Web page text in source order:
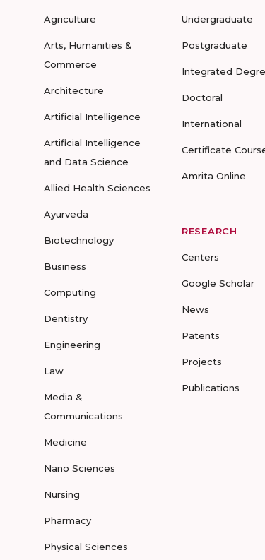
Agriculture
Arts, Humanities &
Commerce
Architecture
Artificial Intelligence
Artificial Intelligence
and Data Science
Allied Health Sciences
Ayurveda
Biotechnology
Business
Computing
Dentistry
Engineering
Law
Media &
Communications
Medicine
Nano Sciences
Nursing
Pharmacy
Physical Sciences
Undergraduate
Postgraduate
Integrated
Doctoral
International
Certificate
Amrita Online
RESEARCH
Centers
Google Scholar
News
Patents
Projects
Publications